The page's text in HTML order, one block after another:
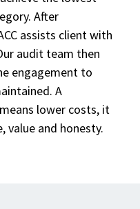
After
assists client with
audit team then
engagement to
A
lower costs, it
value and honesty.